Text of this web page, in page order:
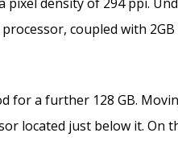
coupled with
for a further 128 GB.
located just below it. On